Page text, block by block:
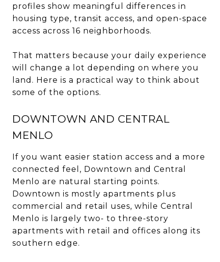
profiles show meaningful differences in
housing type, transit access, and open-space
access across 16 neighborhoods.
That matters because your daily experience
will change a lot depending on where you
land. Here is a practical way to think about
some of the options.
DOWNTOWN AND CENTRAL
MENLO
If you want easier station access and a more
connected feel, Downtown and Central
Menlo are natural starting points.
Downtown is mostly apartments plus
commercial and retail uses, while Central
Menlo is largely two- to three-story
apartments with retail and offices along its
southern edge.